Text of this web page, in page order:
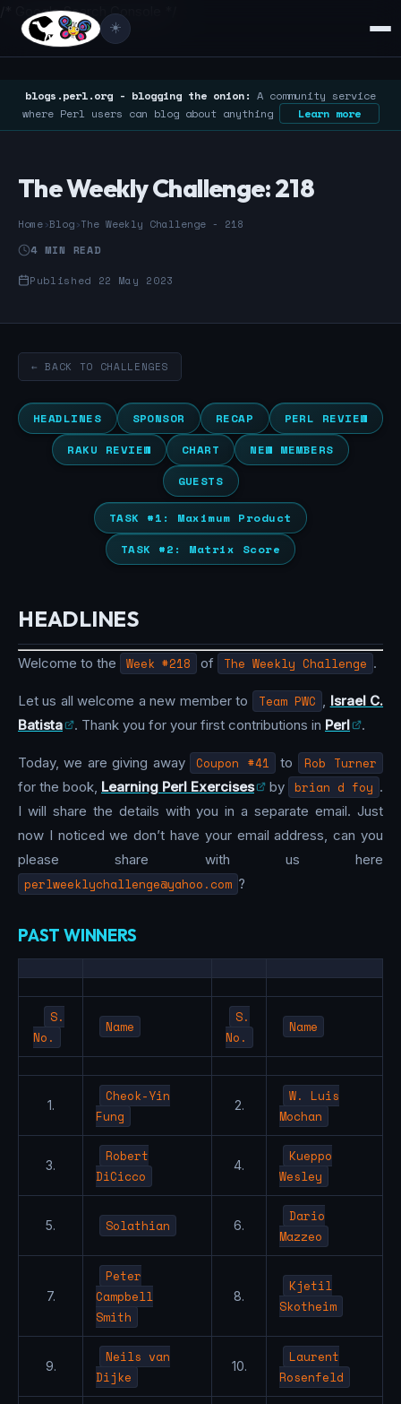
/* Google Search Console */
☀️
blogs.perl.org - blogging the onion: A community service
where Perl users can blog about anything
Learn more
The Weekly Challenge: 218
Home›Blog›The Weekly Challenge - 218
4 MIN READ
Published 22 May 2023
← BACK TO CHALLENGES
HEADLINES SPONSOR RECAP
PERL REVIEW
RAKU REVIEW
CHART
NEW MEMBERS
GUESTS
TASK #1: Maximum Product
TASK #2: Matrix Score
HEADLINES
Welcome to the Week #218 of The Weekly Challenge .
Let us all welcome a new member to Team PWC , Israel C.
Batista
. Thank you for your first contributions in Perl .
Today, we are giving away Coupon #41 to Rob Turner
for the book, Learning Perl Exercises by brian d foy .
I will share the details with you in a separate email. Just
now I noticed we don’t have your email address, can you
please share with us here
perlweeklychallenge@yahoo.com ?
PAST WINNERS
S.
No.
Name
S.
No.
Name
1.
Cheok-Yin
Fung
2.
W. Luis
Mochan
3.
Robert
DiCicco
4.
Kueppo
Wesley
5. Solathian 6.
Dario
Mazzeo
7.
Peter
Campbell
Smith
8.
Kjetil
Skotheim
9.
Neils van
Dijke
10.
Laurent
Rosenfeld